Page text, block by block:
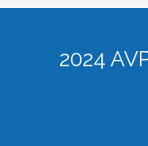
2024